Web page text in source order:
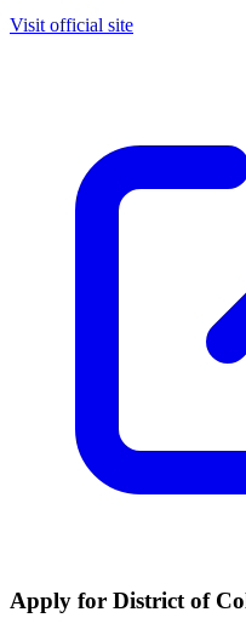
Visit official site
Apply for District of